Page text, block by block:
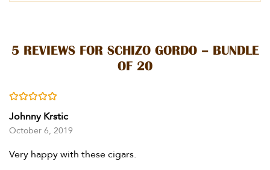
5 REVIEWS FOR SCHIZO GORDO – BUNDLE
OF 20
Johnny Krstic
October 6, 2019
Very happy with these cigars.